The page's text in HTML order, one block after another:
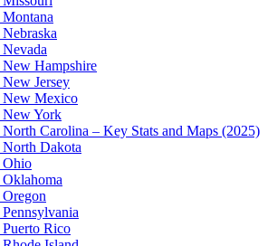
Hampshire
Jersey
New Mexico
New York
Carolina – Key Stats and Maps (2025)
Dakota
Ohio
Rico